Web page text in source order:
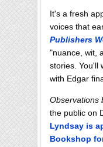
It's a fresh
voices that
Publishers
"nuance, wit,
stories. You'll
with Edgar
Observations
the public on
Lyndsay is
Bookshop